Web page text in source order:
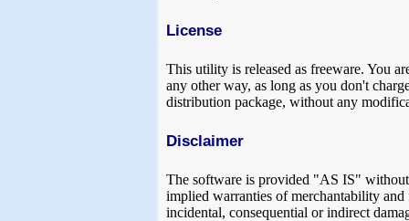
License
This utility is released as freeware. You
any other way, as long as you don't
distribution package, without any
Disclaimer
The software is provided "AS IS"
implied warranties of merchantability
incidental, consequential or indirect